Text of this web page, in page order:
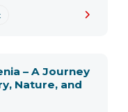
– A Journey
Nature, and